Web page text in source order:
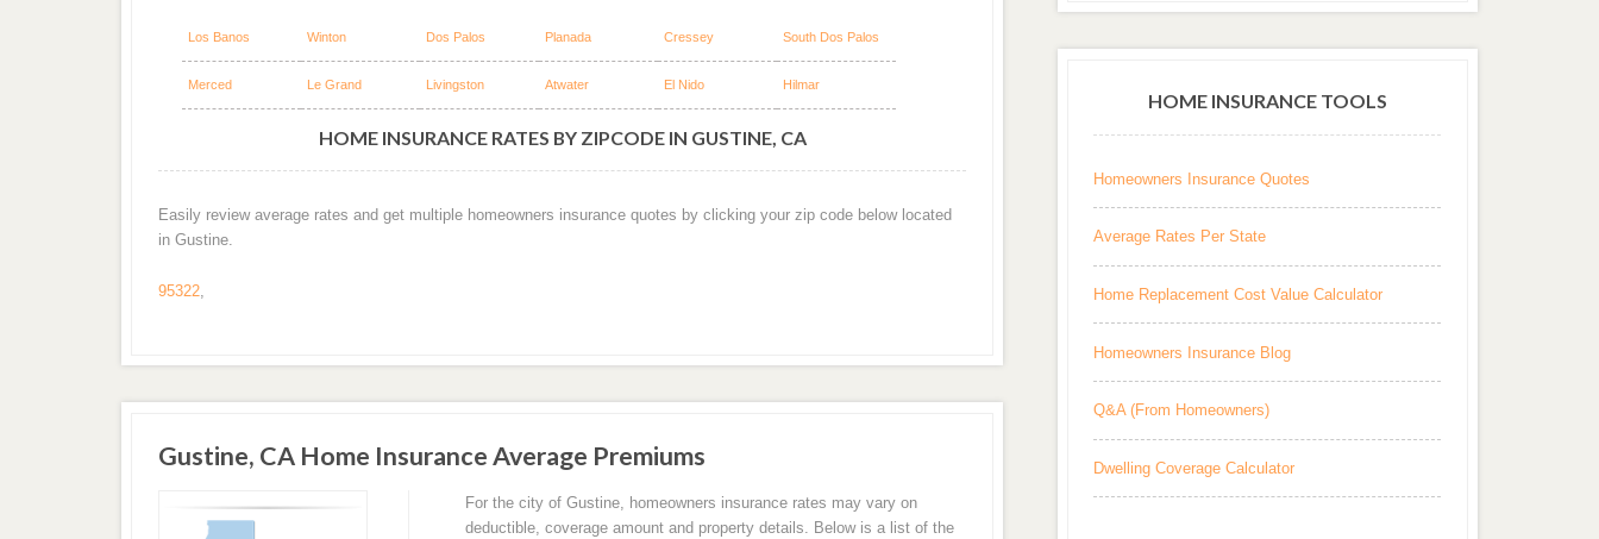
Los Banos Winton Dos Palos Planada Cressey South Dos Palos
Merced Le Grand Livingston Atwater El Nido Hilmar
HOME INSURANCE RATES BY ZIPCODE IN GUSTINE, CA
Easily review average rates and get multiple homeowners insurance quotes by clicking your zip code below located
in Gustine.
95322,
Gustine, CA Home Insurance Average Premiums
For the city of Gustine, homeowners insurance rates may vary on
deductible, coverage amount and property details. Below is a list of the
HOME INSURANCE TOOLS
Homeowners Insurance Quotes
Average Rates Per State
Home Replacement Cost Value Calculator
Homeowners Insurance Blog
Q&A (From Homeowners)
Dwelling Coverage Calculator